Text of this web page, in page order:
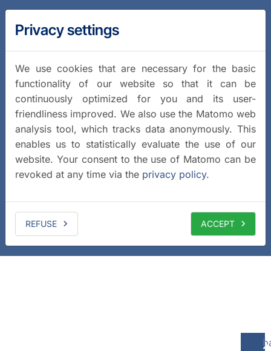
Privacy settings
We use cookies that are necessary for the basic
functionality of our website so that it can be
continuously optimized for you and its user-
friendliness improved. We also use the Matomo web
analysis tool, which tracks data anonymously. This
enables us to statistically evaluate the use of our
website. Your consent to the use of Matomo can be
revoked at any time via the privacy policy.
REFUSE ACCEPT